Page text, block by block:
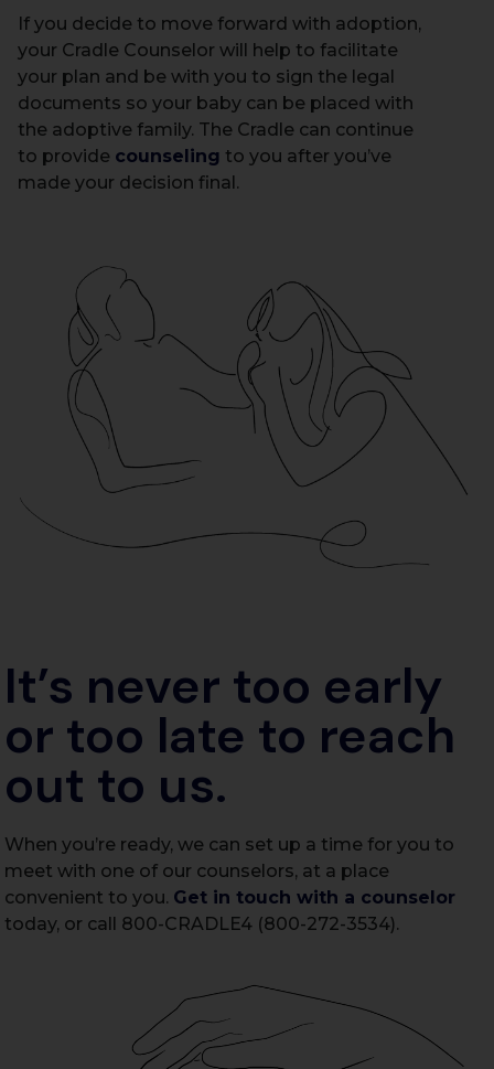
If you decide to move forward with adoption,
your Cradle Counselor will help to facilitate
your plan and be with you to sign the legal
documents so your baby can be placed with
the adoptive family. The Cradle can continue
to provide counseling to you after you’ve
made your decision final.
It’s never too early
or too late to reach
out to us.
When you’re ready, we can set up a time for you to
meet with one of our counselors, at a place
convenient to you. Get in touch with a counselor
today, or call 800-CRADLE4 (800-272-3534).